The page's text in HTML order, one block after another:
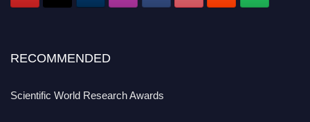
RECOMMENDED
Scientific World Research Awards